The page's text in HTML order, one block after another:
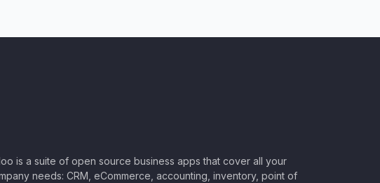
is a suite of open source business apps that cover all your
needs: CRM, eCommerce, accounting, inventory, point of